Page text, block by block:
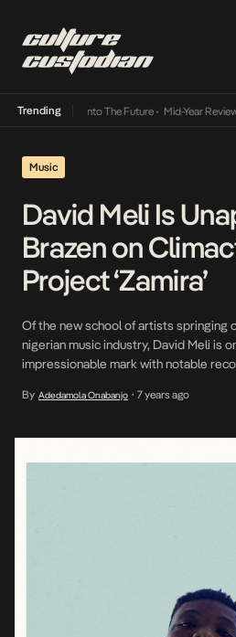
Trending
Its Way Into The Future• Mid-Year Review:
Music
David Meli Is
Brazen on
Project ‘Zamira’
Of the new school of artists springing
nigerian music industry, David Meli is
impressionable mark with notable
continues to evolve, he pursues
By Adedamola Onabanjo • 7 years ago